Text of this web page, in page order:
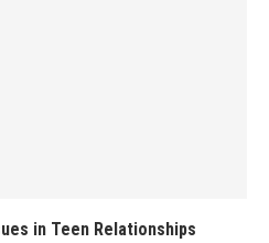
in Teen Relationships